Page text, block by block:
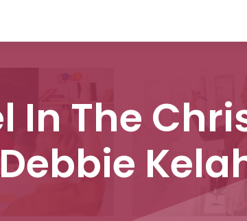
In The
Debbie